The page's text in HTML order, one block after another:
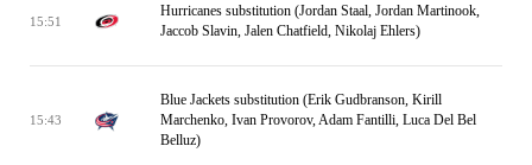
15:51
Hurricanes substitution (Jordan Staal, Jordan Martinook,
Jaccob Slavin, Jalen Chatfield, Nikolaj Ehlers)
15:43
Blue Jackets substitution (Erik Gudbranson, Kirill
Marchenko, Ivan Provorov, Adam Fantilli, Luca Del Bel
Belluz)